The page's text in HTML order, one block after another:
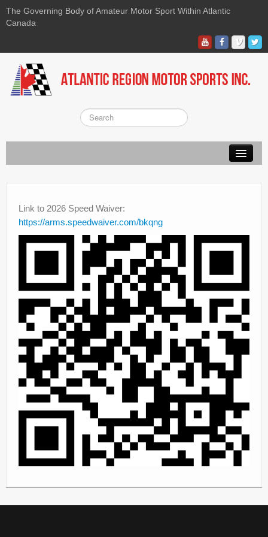
The Governing Body of Amateur Motor Sport Within Atlantic
Canada
Kart
Race
Rally
Solosport
Forum
Event Calendar
Contact Us
Link to 2026 Speed Waiver:
https://arms.speedwaiver.com/bkqng